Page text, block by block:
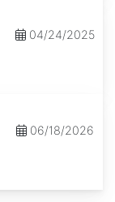
04/24/2025
06/18/2026